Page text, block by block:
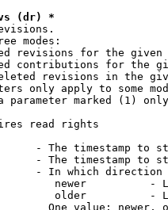
(dr) *
modes:
revisions for the
contributions for the
revisions in the
only apply to some
parameter marked (1)
read rights
- The timestamp to
- The timestamp to
- In which direction
newer          -
older          -
One value: newer,